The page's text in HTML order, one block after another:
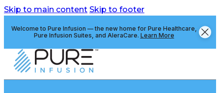
Skip to main content Skip to footer
Welcome to Pure Infusion — the new home for Pure Healthcare,
Pure Infusion Suites, and AleraCare. Learn More